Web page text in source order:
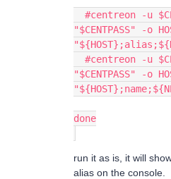
"$CENTPASS" -o
"$CENTPASS" -o
done
run it as is, it will
alias on the console.